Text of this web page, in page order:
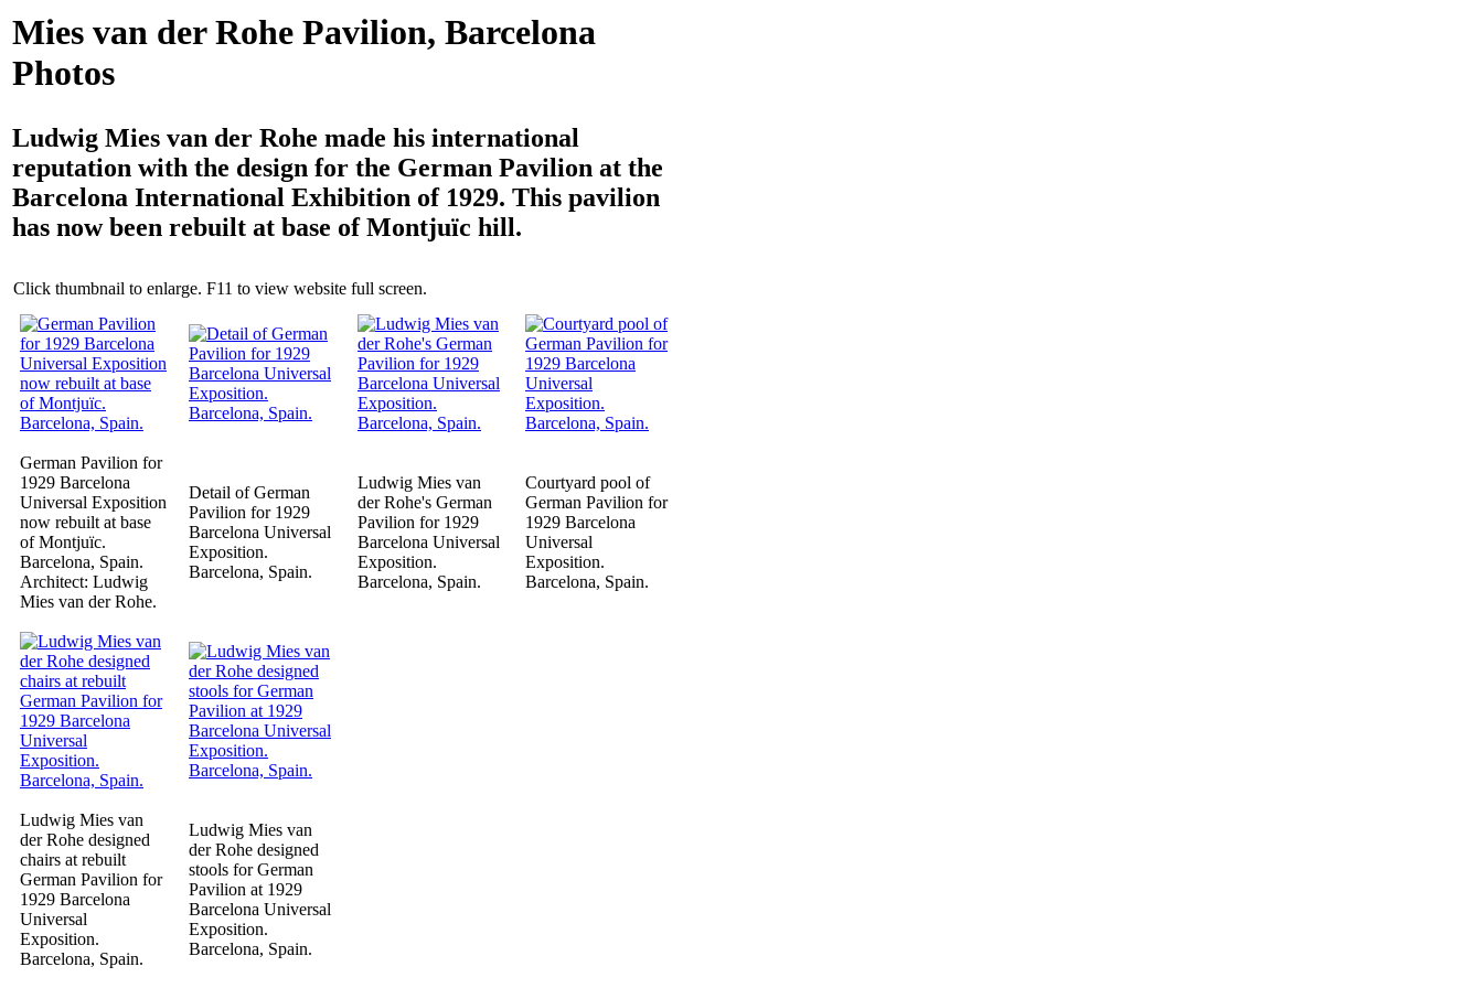
Mies van der Rohe Pavilion, Barcelona
Photos
Ludwig Mies van der Rohe made his international
reputation with the design for the German Pavilion at the
Barcelona International Exhibition of 1929. This pavilion
has now been rebuilt at base of Montjuïc hill.
Click thumbnail to enlarge. F11 to view website full screen.
German Pavilion for
1929 Barcelona
Universal Exposition
now rebuilt at base
of Montjuïc.
Barcelona, Spain.
Architect: Ludwig
Mies van der Rohe.
Detail of German
Pavilion for 1929
Barcelona Universal
Exposition.
Barcelona, Spain.
Ludwig Mies van
der Rohe's German
Pavilion for 1929
Barcelona Universal
Exposition.
Barcelona, Spain.
Courtyard pool of
German Pavilion for
1929 Barcelona
Universal
Exposition.
Barcelona, Spain.
Ludwig Mies van
der Rohe designed
chairs at rebuilt
German Pavilion for
1929 Barcelona
Universal
Exposition.
Barcelona, Spain.
Ludwig Mies van
der Rohe designed
stools for German
Pavilion at 1929
Barcelona Universal
Exposition.
Barcelona, Spain.